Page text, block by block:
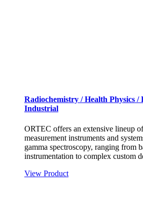
Radiochemistry / Health Physics /
Industrial
ORTEC offers an extensive lineup
measurement instruments and
gamma spectroscopy, ranging from
instrumentation to complex custom
View Product